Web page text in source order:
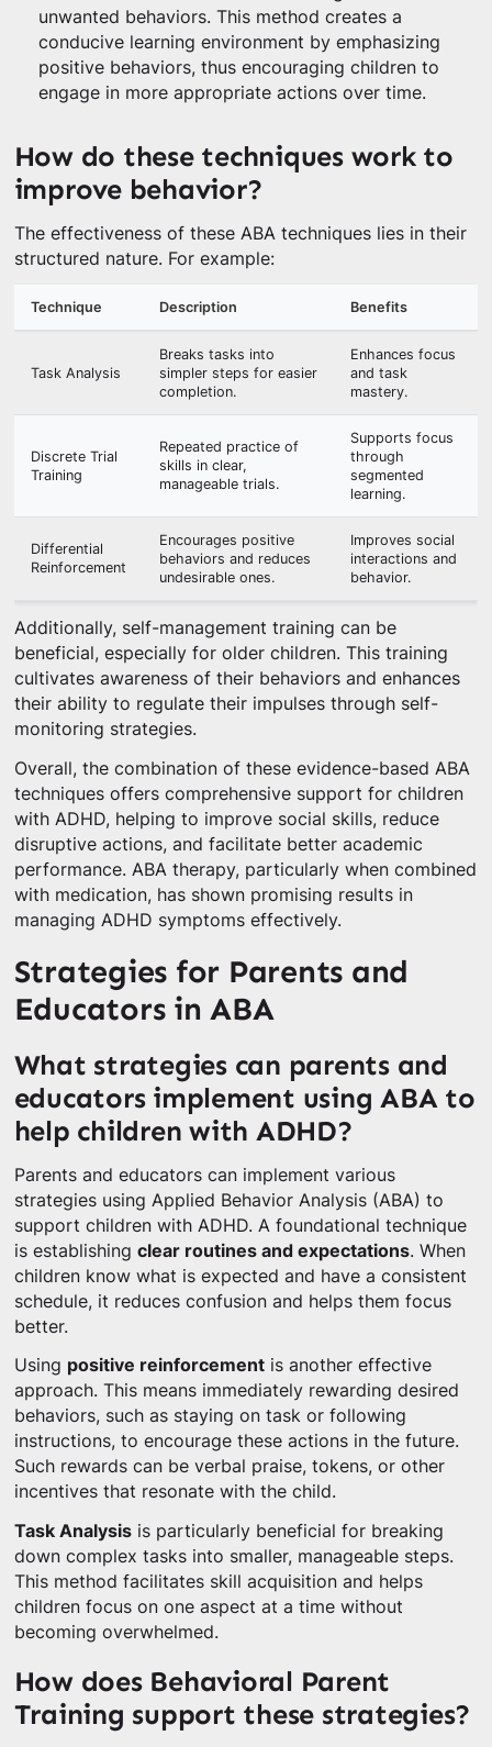
unwanted behaviors. This method creates a
conducive learning environment by emphasizing
positive behaviors, thus encouraging children to
engage in more appropriate actions over time.
How do these techniques work to
improve behavior?
The effectiveness of these ABA techniques lies in their
structured nature. For example:
Technique Description Benefits
Task Analysis
Breaks tasks into
simpler steps for easier
completion.
Enhances focus
and task
mastery.
Discrete Trial
Training
Repeated practice of
skills in clear,
manageable trials.
Supports focus
through
segmented
learning.
Differential
Reinforcement
Encourages positive
behaviors and reduces
undesirable ones.
Improves social
interactions and
behavior.
Additionally, self-management training can be
beneficial, especially for older children. This training
cultivates awareness of their behaviors and enhances
their ability to regulate their impulses through self-
monitoring strategies.
Overall, the combination of these evidence-based ABA
techniques offers comprehensive support for children
with ADHD, helping to improve social skills, reduce
disruptive actions, and facilitate better academic
performance. ABA therapy, particularly when combined
with medication, has shown promising results in
managing ADHD symptoms effectively.
Strategies for Parents and
Educators in ABA
What strategies can parents and
educators implement using ABA to
help children with ADHD?
Parents and educators can implement various
strategies using Applied Behavior Analysis (ABA) to
support children with ADHD. A foundational technique
is establishing clear routines and expectations. When
children know what is expected and have a consistent
schedule, it reduces confusion and helps them focus
better.
Using positive reinforcementis another effective
approach. This means immediately rewarding desired
behaviors, such as staying on task or following
instructions, to encourage these actions in the future.
Such rewards can be verbal praise, tokens, or other
incentives that resonate with the child.
Task Analysisis particularly beneficial for breaking
down complex tasks into smaller, manageable steps.
This method facilitates skill acquisition and helps
children focus on one aspect at a time without
becoming overwhelmed.
How does Behavioral Parent
Training support these strategies?